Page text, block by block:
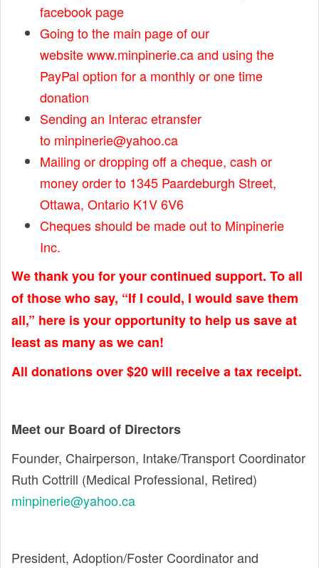
facebook page
Going to the main page of our
websitewww.minpinerie.caand using the
PayPal option for a monthly or one time
donation
Sending an Interac etransfer
to minpinerie@yahoo.ca
Mailing or dropping off a cheque, cash or
money order to 1345 Paardeburgh Street,
Ottawa, Ontario K1V 6V6
Cheques should be made out to Minpinerie
Inc.
We thank you for your continued support. To all
of those who say, “If I could, I would save them
all,” here is your opportunity to help us save at
least as many as we can!
All donations over $20 will receive a tax receipt.
Meet our Board of Directors
Founder, Chairperson, Intake/Transport Coordinator
Ruth Cottrill (Medical Professional, Retired)
minpinerie@yahoo.ca
President, Adoption/Foster Coordinator and